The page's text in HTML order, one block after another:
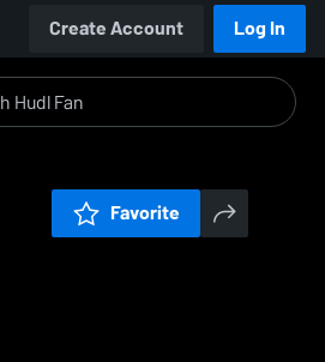
Create Account Log In
Favorite